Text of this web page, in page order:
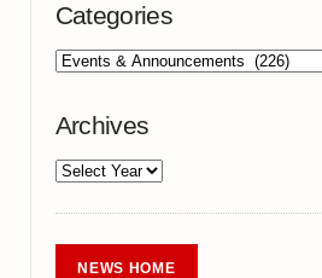
Categories
Archives
NEWS HOME